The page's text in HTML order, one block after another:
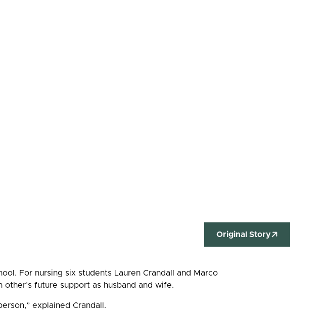
Original Story
For nursing six students Lauren Crandall and Marco
future support as husband and wife.
explained Crandall.